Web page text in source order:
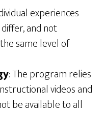
experiences
and not
same level of
: The program relies
videos and
be available to all